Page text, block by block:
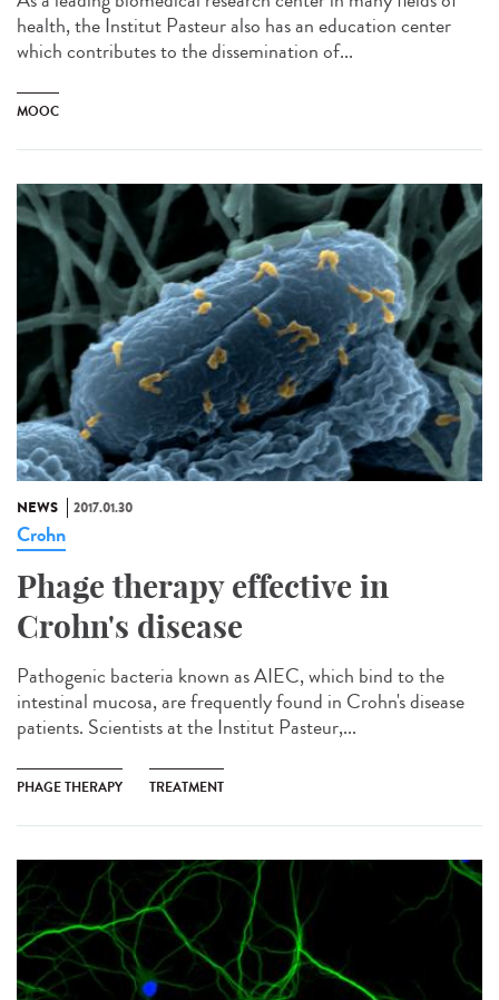
health, the Institut Pasteur also has an education center
which contributes to the dissemination of...
MOOC
NEWS 2017.01.30
Crohn
Phage therapy effective in
Crohn's disease
Pathogenic bacteria known as AIEC, which bind to the
intestinal mucosa, are frequently found in Crohn's disease
patients. Scientists at the Institut Pasteur,...
PHAGE THERAPY TREATMENT